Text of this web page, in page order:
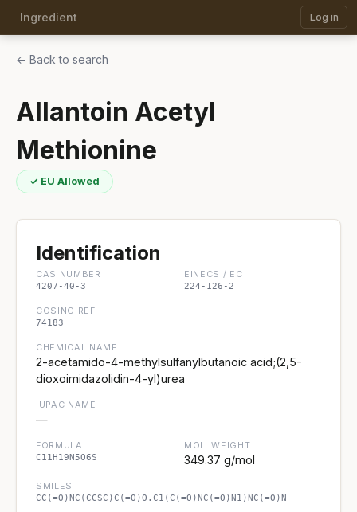
Ingredient Log in
← Back to search
Allantoin Acetyl
Methionine
✓ EU Allowed
Identification
CAS NUMBER
4207-40-3
EINECS / EC
224-126-2
COSING REF
74183
CHEMICAL NAME
2-acetamido-4-methylsulfanylbutanoic acid;(2,5-
dioxoimidazolidin-4-yl)urea
IUPAC NAME
—
FORMULA
C11H19N5O6S
MOL. WEIGHT
349.37 g/mol
SMILES
CC(=O)NC(CCSC)C(=O)O.C1(C(=O)NC(=O)N1)NC(=O)N